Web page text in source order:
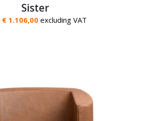
Sister
€ 1.106,00 excluding VAT